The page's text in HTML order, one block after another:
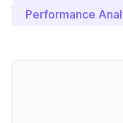
Performance